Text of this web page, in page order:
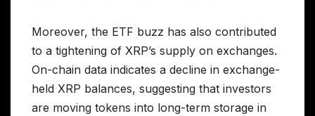
Moreover, the ETF buzz has also contributed
to a tightening of XRP’s supply on exchanges.
On-chain data indicates a decline in exchange-
held XRP balances, suggesting that investors
are moving tokens into long-term storage in